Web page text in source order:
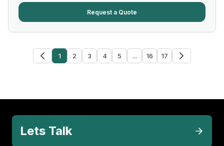
Request a Quote
1 2 3 4 5 ... 16 17
Lets Talk